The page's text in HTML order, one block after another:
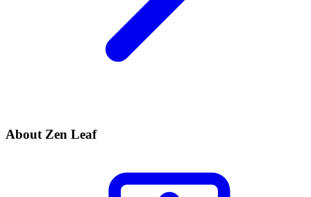
About Zen Leaf